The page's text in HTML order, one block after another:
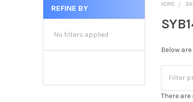
Sidebar
REFINE BY
No filters applied
HOME
Below
There